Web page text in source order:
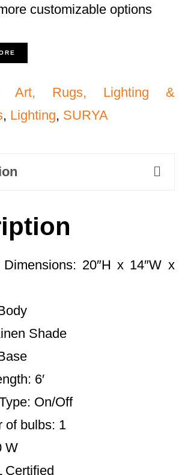
customizable options
Art, Rugs, Lighting &
, Lighting, SURYA
20″H x 14″W x
Shade
6′
On/Off
of bulbs: 1
W
Certified